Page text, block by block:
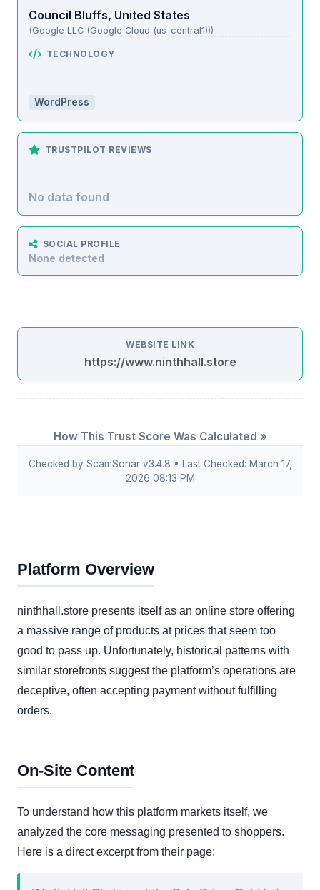
Council Bluffs, United States
(Google LLC (Google Cloud (us-central1)))
TECHNOLOGY
WordPress
TRUSTPILOT REVIEWS
No data found
SOCIAL PROFILE
None detected
WEBSITE LINK
https://www.ninthhall.store
How This Trust Score Was Calculated »
Checked by ScamSonar v3.4.8 • Last Checked: March 17,
2026 08:13 PM
Platform Overview
ninthhall.store presents itself as an online store offering
a massive range of products at prices that seem too
good to pass up. Unfortunately, historical patterns with
similar storefronts suggest the platform’s operations are
deceptive, often accepting payment without fulfilling
orders.
On-Site Content
To understand how this platform markets itself, we
analyzed the core messaging presented to shoppers.
Here is a direct excerpt from their page: